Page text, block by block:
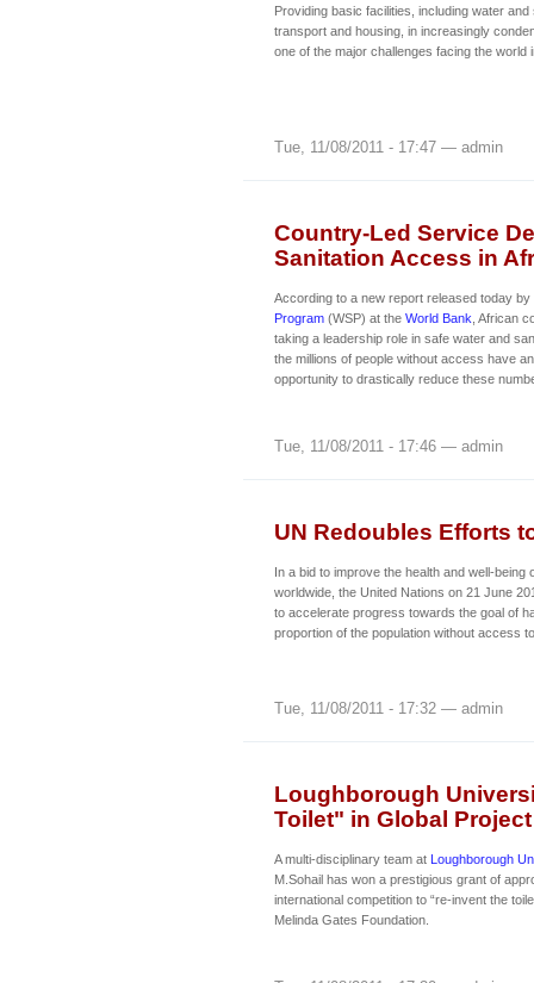
Providing basic facilities, including water and
transport and housing, in increasingly
one of the major challenges facing the world
Tue, 11/08/2011 - 17:47 — admin
Country-Led Service
Sanitation Access in
According to a new report released today
Program (WSP) at the World Bank , African
taking a leadership role in safe water and
the millions of people without access have
opportunity to drastically reduce these
Tue, 11/08/2011 - 17:46 — admin
UN Redoubles Efforts
In a bid to improve the health and well-being
worldwide, the United Nations on 21 June
to accelerate progress towards the goal of
proportion of the population without access
Tue, 11/08/2011 - 17:32 — admin
Loughborough
Toilet" in Global Project
A multi-disciplinary team at Loughborough
M.Sohail has won a prestigious grant of
international competition to “re-invent the
Melinda Gates Foundation.